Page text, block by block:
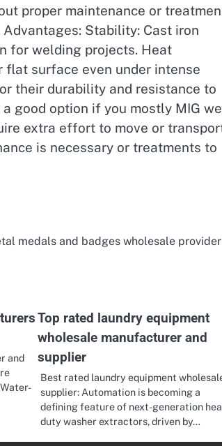
proper maintenance or
Stability: Cast iron
for welding projects. Heat
flat surface even under intense
their durability and resistance to
good option if you mostly MIG
extra effort to move or
is necessary or treatments to
medals and badges wholesale provider
and
Top rated laundry equipment
wholesale manufacturer and
supplier
Best rated laundry equipment
supplier: Automation is becoming a
defining feature of next-generation
duty washer extractors, driven by…